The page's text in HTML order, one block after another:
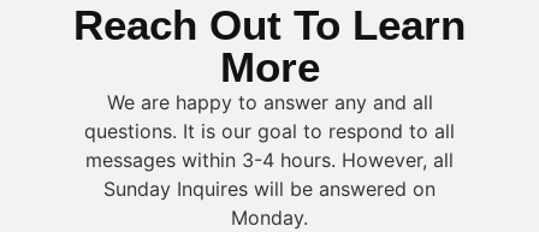
Reach Out To Learn
More
We are happy to answer any and all
questions. It is our goal to respond to all
messages within 3-4 hours. However, all
Sunday Inquires will be answered on
Monday.